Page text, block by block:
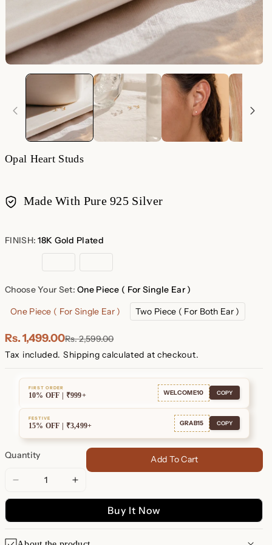
Opal Heart Studs
Made With Pure 925 Silver
methods
FINISH:18K Gold Plated
Gold
Silver
Choose Your Set:One Piece ( For Single Ear )
One Piece ( For Single Ear )
Two Piece ( For Both Ear )
Rs. 1,499.00Rs. 2,599.00
Tax included. Shipping calculated at checkout.
FIRST ORDER
10% OFF | ₹999+ WELCOME10 COPY
FESTIVE
15% OFF | ₹3,499+ GRAB15 COPY
Quantity
Decrease
quantity
Opal
Heart
Increase
quantity
Opal
Heart
Add To Cart
Buy It Now